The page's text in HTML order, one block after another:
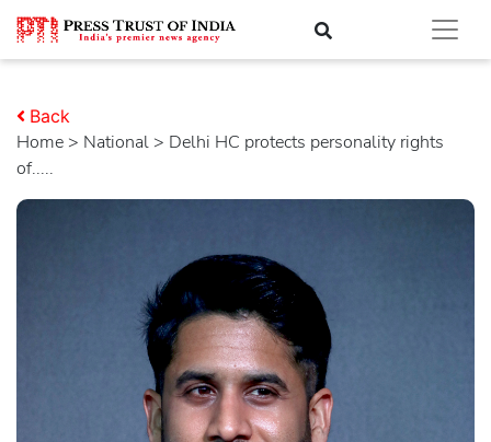
Home > national > Delhi HC protects personality rights
of.....
Back